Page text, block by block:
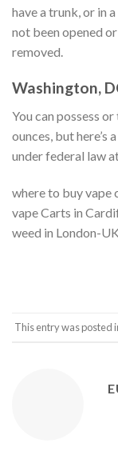
have a trunk, or in
not been opened
removed.
Washington,
You can possess
ounces, but
under federal law
where to buy vape
vape Carts in
weed in London-UK
This entry was posted